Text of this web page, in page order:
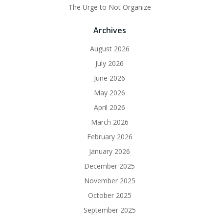
The Urge to Not Organize
Archives
August 2026
July 2026
June 2026
May 2026
April 2026
March 2026
February 2026
January 2026
December 2025
November 2025
October 2025
September 2025